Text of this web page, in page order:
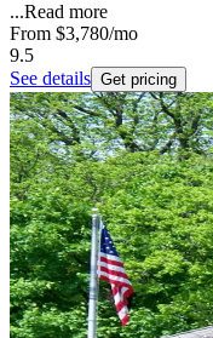
...Read more
From $3,780/mo
9.5
See details Get pricing